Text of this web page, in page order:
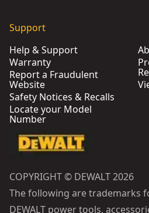
Support
Help & Support
Warranty
Report a Fraudulent
Website
Safety Notices & Recalls
Locate your Model
Number
COPYRIGHT © DEWALT 2026
The following are trademarks
DEWALT power tools,